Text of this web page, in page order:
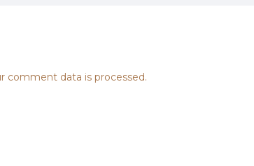
comment data is processed.